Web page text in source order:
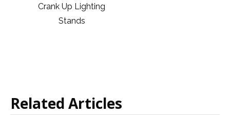
Crank Up Lighting
Stands
Related Articles